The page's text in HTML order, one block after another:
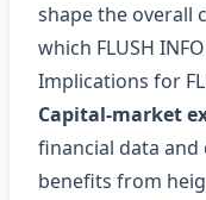
shape the overall
which FLUSH
Implications for
Capital‑market
financial data and
benefits from